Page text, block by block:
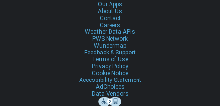
Our Apps
About Us
Contact
Careers
Weather Data APIs
PWS Network
Wundermap
Feedback & Support
Terms of Use
Privacy Policy
Cookie Notice
Accessibility Statement
AdChoices
Data Vendors